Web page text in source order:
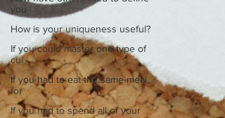
you
How is your uniqueness useful?
If you could master one type of
cui
If you had to eat the same meal
for
If you had to spend all of your